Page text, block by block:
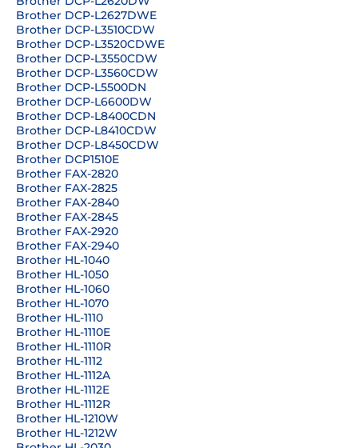
Brother DCP-L2627DWE
Brother DCP-L3510CDW
Brother DCP-L3520CDWE
Brother DCP-L3550CDW
Brother DCP-L3560CDW
Brother DCP-L5500DN
Brother DCP-L6600DW
Brother DCP-L8400CDN
Brother DCP-L8410CDW
Brother DCP-L8450CDW
Brother DCP1510E
Brother FAX-2820
Brother FAX-2825
Brother FAX-2840
Brother FAX-2845
Brother FAX-2920
Brother FAX-2940
Brother HL-1040
Brother HL-1050
Brother HL-1060
Brother HL-1070
Brother HL-1110
Brother HL-1110E
Brother HL-1110R
Brother HL-1112
Brother HL-1112A
Brother HL-1112E
Brother HL-1112R
Brother HL-1210W
Brother HL-1212W